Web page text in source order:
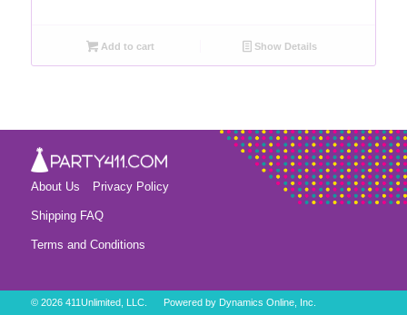
Add to cart Show Details
About Us Privacy Policy
Shipping FAQ
Terms and Conditions
© 2026 411Unlimited, LLC. Powered by Dynamics Online, Inc.